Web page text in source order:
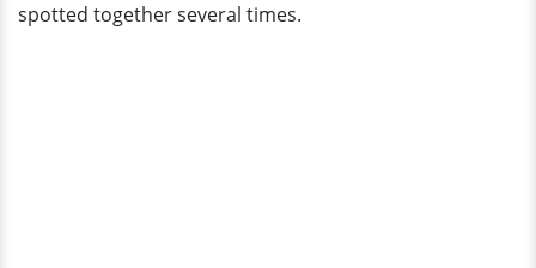
spotted together several times.